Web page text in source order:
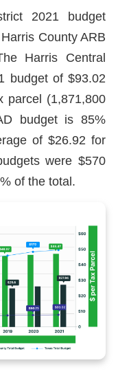
2021 budget
County ARB
Harris Central
budget of $93.02
parcel (1,871,800
budget is 85%
of $26.92 for
were $570
of the total.